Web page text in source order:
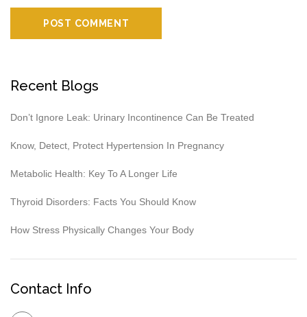
Recent Blogs
Don’t Ignore Leak: Urinary Incontinence Can Be Treated
Know, Detect, Protect Hypertension In Pregnancy
Metabolic Health: Key To A Longer Life
Thyroid Disorders: Facts You Should Know
How Stress Physically Changes Your Body
Contact Info